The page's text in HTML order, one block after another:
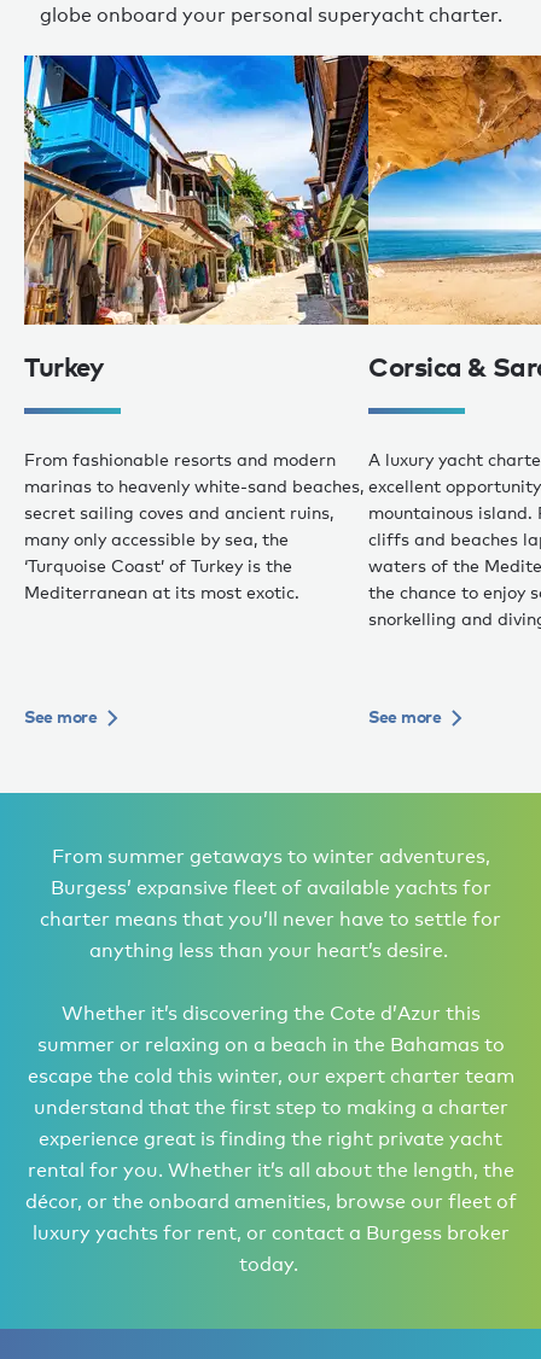
globe onboard your personal superyacht charter.
Turkey
From fashionable resorts and modern
marinas to heavenly white-sand beaches,
secret sailing coves and ancient ruins,
many only accessible by sea, the
‘Turquoise Coast’ of Turkey is the
Mediterranean at its most exotic.
See more
Corsica &
A luxury yacht
excellent
mountainous
cliffs and beaches
waters of the
the chance to enjoy
snorkelling and
See more
From summer getaways to winter adventures,
Burgess’ expansive fleet of available yachts for
charter means that you’ll never have to settle for
anything less than your heart’s desire.
Whether it’s discovering the Cote d’Azur this
summer or relaxing on a beach in the Bahamas to
escape the cold this winter, our expert charter team
understand that the first step to making a charter
experience great is finding the right private yacht
rental for you. Whether it’s all about the length, the
décor, or the onboard amenities, browse our fleet of
luxury yachts for rent, or contact a Burgess broker
today.